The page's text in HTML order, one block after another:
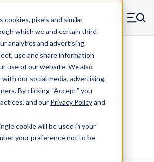
cookies, pixels and similar
which we and certain third
analytics and advertising
use and share information
use of our website. We also
our social media, advertising,
By clicking “Accept,” you
and our Privacy Policyand
cookie will be used in your
your preference not to be
home) Menu
Thread
- 10-32 Oval Folding
Handles
Overview